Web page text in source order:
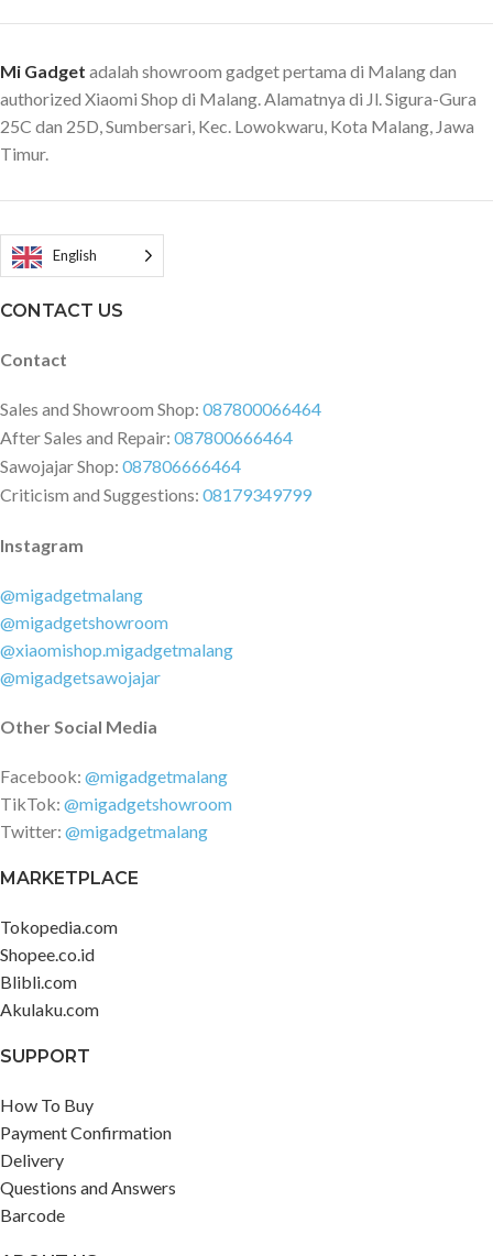
Mi Gadget adalah showroom gadget pertama di Malang dan
authorized Xiaomi Shop di Malang. Alamatnya di Jl. Sigura-Gura
25C dan 25D, Sumbersari, Kec. Lowokwaru, Kota Malang, Jawa
Timur.
English
CONTACT US
Contact
Sales and Showroom Shop: 087800066464
After Sales and Repair: 087800666464
Sawojajar Shop: 087806666464
Criticism and Suggestions: 08179349799
Instagram
@migadgetmalang
@migadgetshowroom
@xiaomishop.migadgetmalang
@migadgetsawojajar
Other Social Media
Facebook: @migadgetmalang
TikTok: @migadgetshowroom
Twitter: @migadgetmalang
MARKETPLACE
Tokopedia.com
Shopee.co.id
Blibli.com
Akulaku.com
SUPPORT
How To Buy
Payment Confirmation
Delivery
Questions and Answers
Barcode